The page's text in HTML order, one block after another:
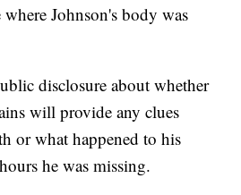
where Johnson's body was
disclosure about whether
will provide any clues
or what happened to his
he was missing.